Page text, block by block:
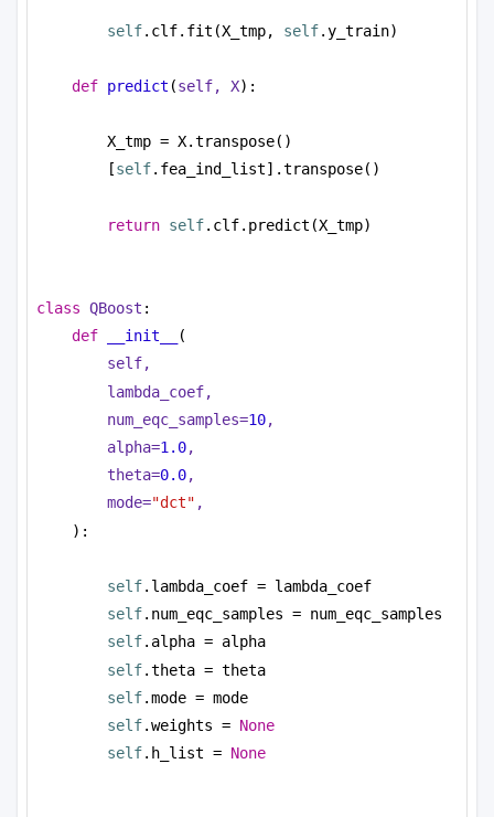
self.clf.fit(X_tmp, self.y_train)
def predict (self, X):
X_tmp = X.transpose()
[self.fea_ind_list].transpose()
return self.clf.predict(X_tmp)
class QBoost :
def
__init__
(
self,
lambda_coef,
num_eqc_samples=10,
alpha=1.0,
theta=0.0,
mode="dct" ,
):
self.lambda_coef = lambda_coef
self.num_eqc_samples = num_eqc_samples
self.alpha = alpha
self.theta = theta
self.mode = mode
self.weights = None
self.h_list = None